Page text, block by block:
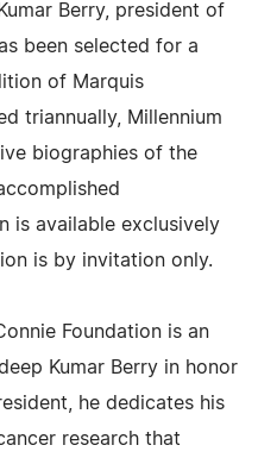
Berry, president of
been selected for a
of Marquis
triannually, Millennium
biographies of the
is available exclusively
is by invitation only.
Foundation is an
Kumar Berry in honor
he dedicates his
research that